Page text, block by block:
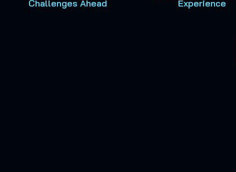
Challenges Ahead Experience